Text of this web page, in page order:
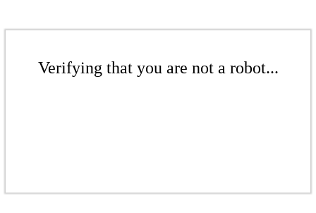
Verifying that you are not a robot...